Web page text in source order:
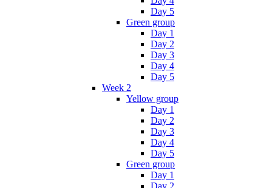
Day 5
Green group
Day 1
Day 2
Day 3
Day 4
Day 5
Week 2
Yellow group
Day 1
Day 2
Day 3
Day 4
Day 5
Green group
Day 1
Day 2